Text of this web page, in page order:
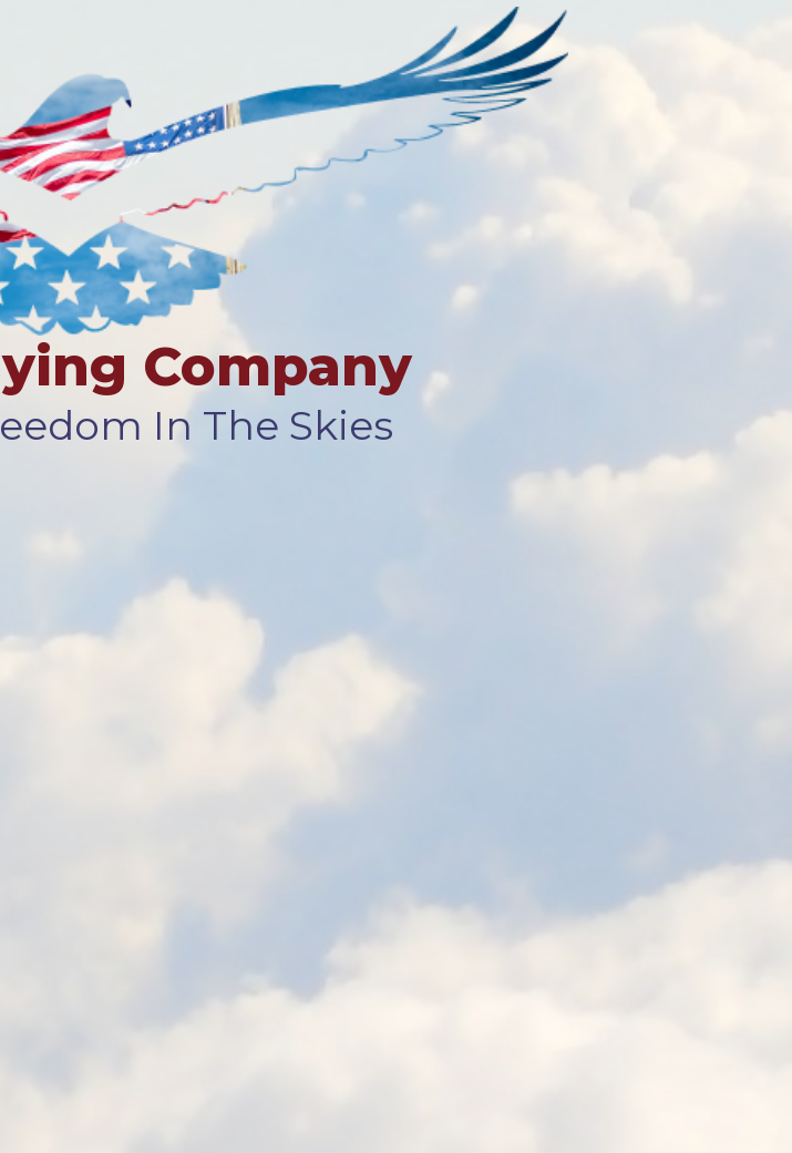
Company
In The Skies